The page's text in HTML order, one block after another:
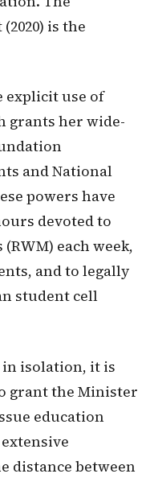
is the
explicit use of
grants her wide-
and National
powers have
devoted to
each week,
and to legally
student cell
in isolation, it is
grant the Minister
education
distance between